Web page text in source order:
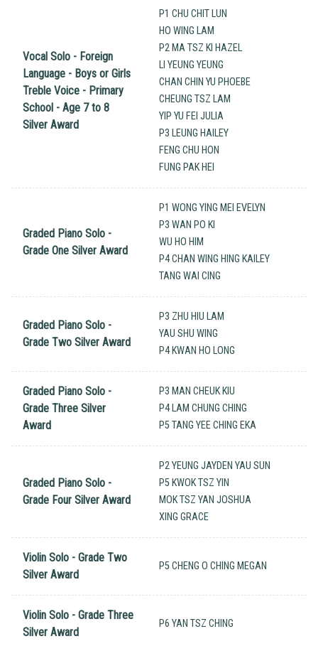
Vocal Solo - Foreign
Language - Boys or Girls
Treble Voice - Primary
School - Age 7 to 8
Silver Award
P1 CHU CHIT LUN
HO WING LAM
P2 MA TSZ KI HAZEL
LI YEUNG YEUNG
CHAN CHIN YU PHOEBE
CHEUNG TSZ LAM
YIP YU FEI JULIA
P3 LEUNG HAILEY
FENG CHU HON
FUNG PAK HEI
Graded Piano Solo -
Grade One Silver Award
P1 WONG YING MEI EVELYN
P3 WAN PO KI
WU HO HIM
P4 CHAN WING HING KAILEY
TANG WAI CING
Graded Piano Solo -
Grade Two Silver Award
P3 ZHU HIU LAM
YAU SHU WING
P4 KWAN HO LONG
Graded Piano Solo -
Grade Three Silver
Award
P3 MAN CHEUK KIU
P4 LAM CHUNG CHING
P5 TANG YEE CHING EKA
Graded Piano Solo -
Grade Four Silver Award
P2 YEUNG JAYDEN YAU SUN
P5 KWOK TSZ YIN
MOK TSZ YAN JOSHUA
XING GRACE
Violin Solo - Grade Two
Silver Award
P5 CHENG O CHING MEGAN
Violin Solo - Grade Three
Silver Award
P6 YAN TSZ CHING